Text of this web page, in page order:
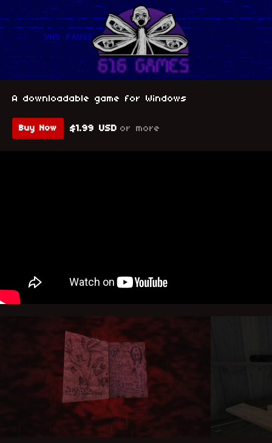
A downloadable game for Windows
Buy Now $1.99 USD or more